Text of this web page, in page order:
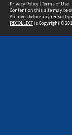
Privacy Policy | Terms of Use
Content on this site may be
Archives before any reuse if
RECOLLECTis Copyright ©